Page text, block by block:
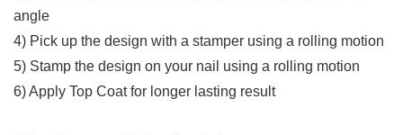
angle
4) Pick up the design with a stamper using a rolling motion
5) Stamp the design on your nail using a rolling motion
6) Apply Top Coat for longer lasting result